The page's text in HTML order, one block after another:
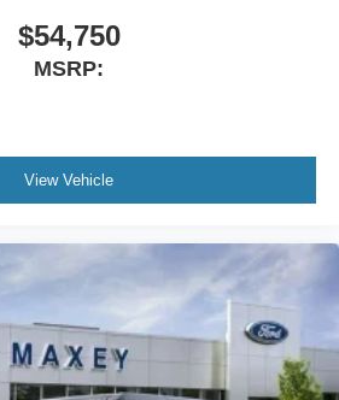
display
$54,750
MSRP:
View Vehicle